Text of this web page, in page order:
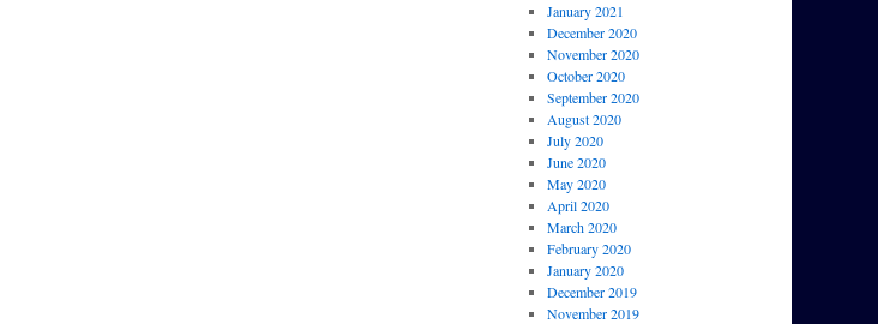
January 2021
December 2020
November 2020
October 2020
September 2020
August 2020
July 2020
June 2020
May 2020
April 2020
March 2020
February 2020
January 2020
December 2019
November 2019